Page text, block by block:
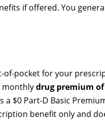
if offered. You
pocket for your
monthlydrug premium of
$0 Part-D Basic
benefit only and